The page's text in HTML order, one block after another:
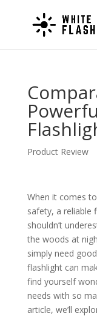
Product Review
When it comes
safety, a reliable
shouldn’t
the woods at
simply need
flashlight can
find yourself
needs with so
article, we’ll